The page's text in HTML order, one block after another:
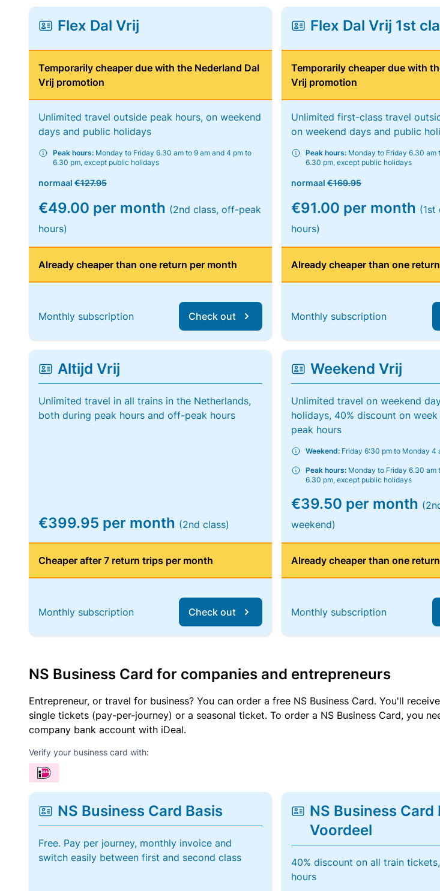
Flex Dal Vrij
Temporarily cheaper due with the Nederland Dal
Vrij promotion
Unlimited travel outside peak hours, on weekend
days and public holidays
Peak hours: Monday to Friday 6.30 am to 9 am and 4 pm to
6.30 pm, except public holidays
normaal €127.95
€49.00 per month (2nd class, off-peak
hours)
Already cheaper than one return per month
Monthly subscription Check out
Flex Dal Vrij 1st
Temporarily cheaper due with
Vrij promotion
Unlimited first-class travel
on weekend days and public
Peak hours: Monday to Friday 6.30 am
6.30 pm, except public holidays
normaal€169.95
€91.00 per month (1st
hours)
Already cheaper than one
Monthly subscription
Altijd Vrij
Unlimited travel in all trains in the Netherlands,
both during peak hours and off-peak hours
€399.95 per month (2nd class)
Cheaper after 7 return trips per month
Monthly subscription Check out
Weekend Vrij
Unlimited travel on weekend
holidays, 40% discount on
peak hours
Weekend: Friday 6:30 pm to Monday 4
Peak hours: Monday to Friday 6.30 am
6.30 pm, except public holidays
€39.50 per month
weekend)
Already cheaper than one
Monthly subscription
NS Business Card for companies and entrepreneurs
Entrepreneur, or travel for business? You can order a free NS Business Card. You'll
single tickets (pay-per-journey) or a seasonal ticket. To order a NS Business Card, you
company bank account with iDeal.
Verify your business card with:
NS Business Card Basis
Free. Pay per journey, monthly invoice and
switch easily between first and second class
NS Business Card
Voordeel
40% discount on all train
hours